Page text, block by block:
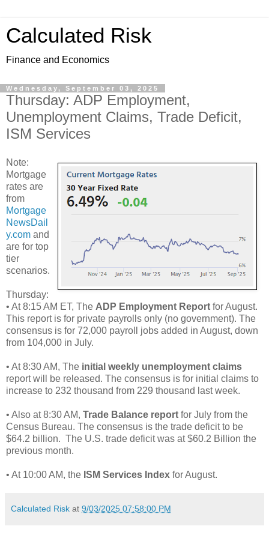
Calculated Risk
Finance and Economics
Wednesday, September 03, 2025
Thursday: ADP Employment,
Unemployment Claims, Trade Deficit,
ISM Services
Note:
Mortgage
rates are
from
Mortgage
NewsDail
y.com and
are for top
tier
scenarios.
Thursday:
• At 8:15 AM ET, The ADP Employment Report for August.
This report is for private payrolls only (no government). The
consensus is for 72,000 payroll jobs added in August, down
from 104,000 in July.
• At 8:30 AM, The initial weekly unemployment claims
report will be released. The consensus is for initial claims to
increase to 232 thousand from 229 thousand last week.
• Also at 8:30 AM, Trade Balance report for July from the
Census Bureau. The consensus is the trade deficit to be
$64.2 billion. The U.S. trade deficit was at $60.2 Billion the
previous month.
• At 10:00 AM, the ISM Services Index for August.
Calculated Risk at 9/03/2025 07:58:00 PM